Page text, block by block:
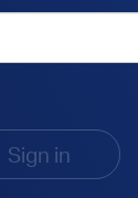
Sign in